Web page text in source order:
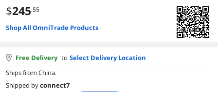
$245.55
Shop All OmniTrade Products
Free Delivery to Select Delivery Location
Ships from China.
Shipped byconnect7